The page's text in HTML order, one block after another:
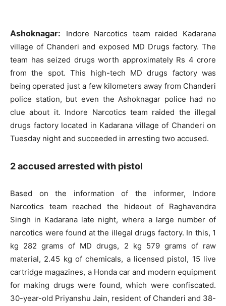
Ashoknagar:
Indore Narcotics team raided Kadarana
village of Chanderi and exposed MD Drugs factory. The
team has seized drugs worth approximately Rs 4 crore
from the spot. This high-tech MD drugs factory was
being operated just a few kilometers away from Chanderi
police station, but even the Ashoknagar police had no
clue about it. Indore Narcotics team raided the illegal
drugs factory located in Kadarana village of Chanderi on
Tuesday night and succeeded in arresting two accused.
2 accused arrested with pistol
Based on the information of the informer, Indore
Narcotics team reached the hideout of Raghavendra
Singh in Kadarana late night, where a large number of
narcotics were found at the illegal drugs factory. In this, 1
kg 282 grams of MD drugs, 2 kg 579 grams of raw
material, 2.45 kg of chemicals, a licensed pistol, 15 live
cartridge magazines, a Honda car and modern equipment
for making drugs were found, which were confiscated.
30-year-old Priyanshu Jain, resident of Chanderi and 38-